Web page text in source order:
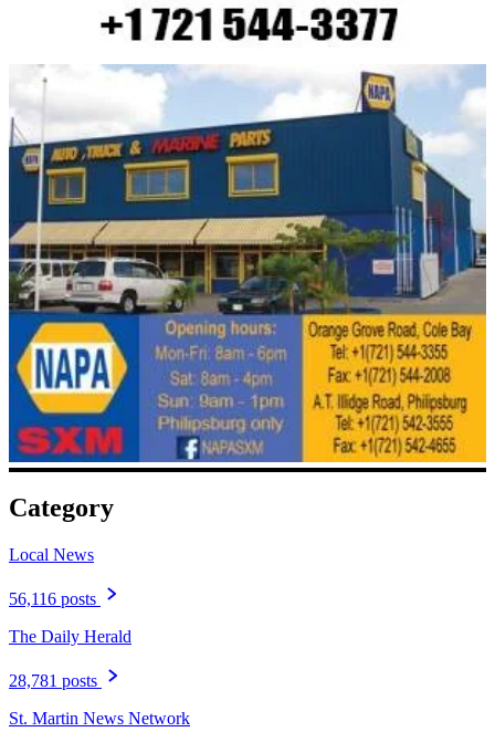
Category
Local News
56,116 posts
The Daily Herald
28,781 posts
St. Martin News Network